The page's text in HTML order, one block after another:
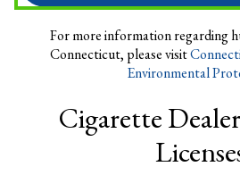
For more information regarding
Connecticut, please visit
Environmental
Cigarette